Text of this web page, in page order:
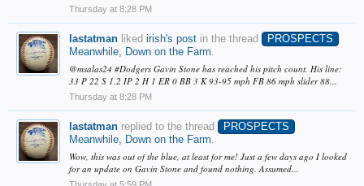
Thursday at 8:28 PM
lastatman liked irish's post in the thread
PROSPECTS
Meanwhile, Down on the Farm.
@msalas24 #Dodgers Gavin Stone has reached his pitch count. His line:
33 P 22 S 1.2 IP 2 H 1 ER 0 BB 3 K 93-95 mph FB 86 mph slider 88...
Thursday at 8:28 PM
lastatman replied to the thread
PROSPECTS
Meanwhile, Down on the Farm.
Wow, this was out of the blue, at least for me! Just a few days ago I looked
for an update on Gavin Stone and found nothing. Assumed...